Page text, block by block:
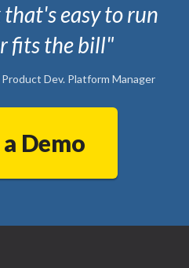
easy to run
fits the bill"
Dev. Platform Manager
Demo